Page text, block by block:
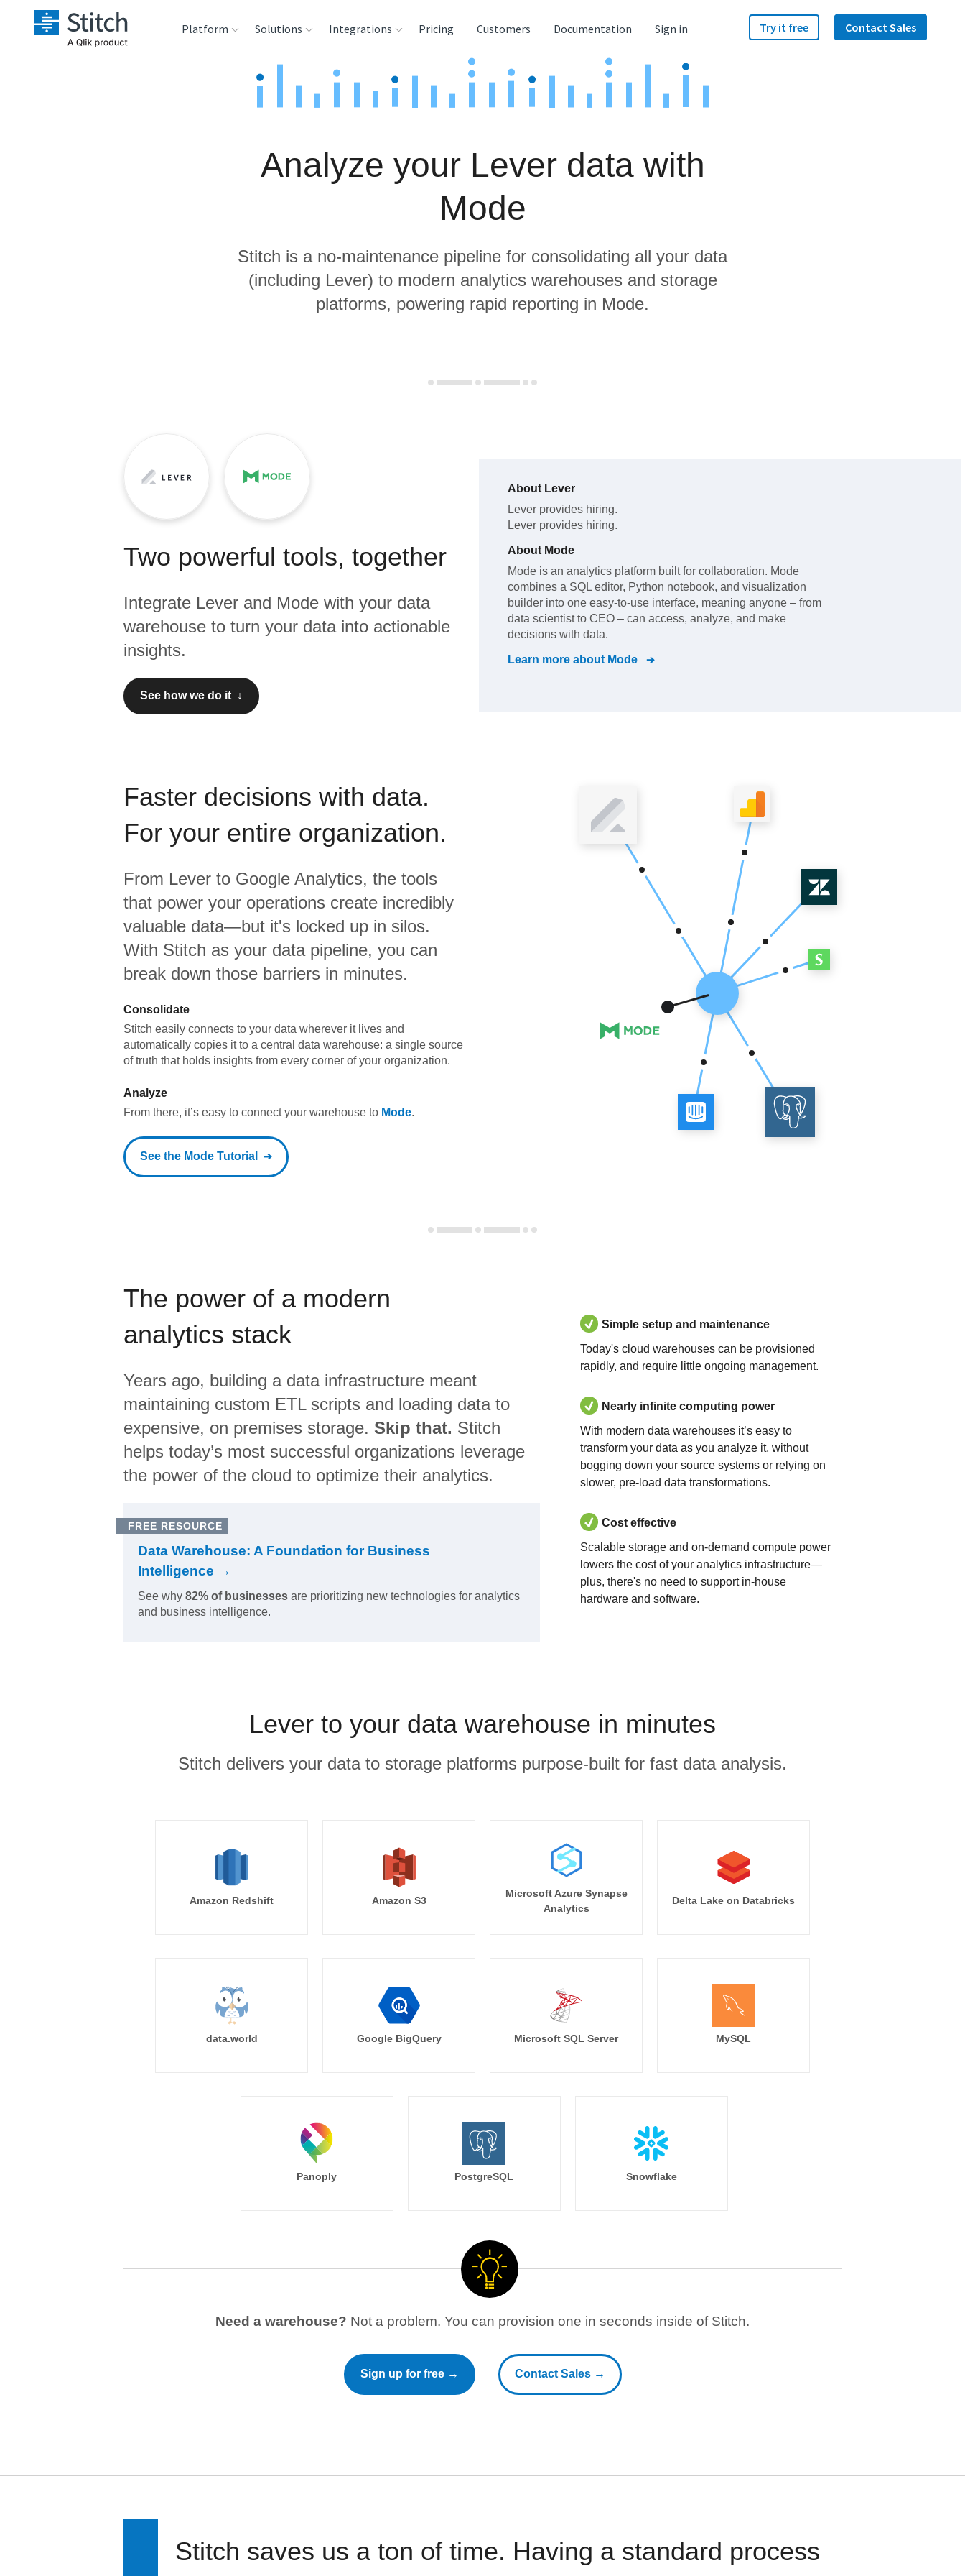
Platform Solutions
Product Intelligence
Integrations
Sources
Analysis Tools
Pricing Customers Documentation Sign in Try it free Contact Sales
Analyze your Lever data with
Mode
Stitch is a no-maintenance pipeline for consolidating all your data
(including Lever) to modern analytics warehouses and storage
platforms, powering rapid reporting in Mode.
Two powerful tools, together
Integrate Lever and Mode with your data
warehouse to turn your data into actionable
insights.
See how we do it ↓
About Lever
Lever provides hiring.
Lever provides hiring.
About Mode
Mode is an analytics platform built for collaboration. Mode
combines a SQL editor, Python notebook, and visualization
builder into one easy-to-use interface, meaning anyone – from
data scientist to CEO – can access, analyze, and make
decisions with data.
Learn more about Mode
Faster decisions with data.
For your entire organization.
From Lever to Google Analytics, the tools
that power your operations create incredibly
valuable data—but it's locked up in silos.
With Stitch as your data pipeline, you can
break down those barriers in minutes.
Consolidate
Stitch easily connects to your data wherever it lives and
automatically copies it to a central data warehouse: a single source
of truth that holds insights from every corner of your organization.
Analyze
From there, it’s easy to connect your warehouse to Mode.
See the Mode Tutorial
The power of a modern
analytics stack
Years ago, building a data infrastructure meant
maintaining custom ETL scripts and loading data to
expensive, on premises storage. Skip that. Stitch
helps today’s most successful organizations leverage
the power of the cloud to optimize their analytics.
FREE RESOURCE
Data Warehouse: A Foundation for Business
Intelligence →
See why 82% of businesses are prioritizing new technologies for analytics
and business intelligence.
Simple setup and maintenance
Today's cloud warehouses can be provisioned
rapidly, and require little ongoing management.
Nearly infinite computing power
With modern data warehouses it’s easy to
transform your data as you analyze it, without
bogging down your source systems or relying on
slower, pre-load data transformations.
Cost effective
Scalable storage and on-demand compute power
lowers the cost of your analytics infrastructure—
plus, there's no need to support in-house
hardware and software.
Lever to your data warehouse in minutes
Stitch delivers your data to storage platforms purpose-built for fast data analysis.
Amazon Redshift Amazon S3
Microsoft Azure Synapse
Analytics
Delta Lake on Databricks
data.world Google BigQuery Microsoft SQL Server MySQL
Panoply PostgreSQL Snowflake
Need a warehouse? Not a problem. You can provision one in seconds inside of Stitch.
Sign up for free → Contact Sales →
Stitch saves us a ton of time. Having a standard process